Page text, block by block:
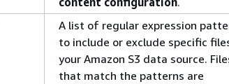
A list of regular expression
to include or exclude specific
your Amazon S3 data source.
that match the patterns are